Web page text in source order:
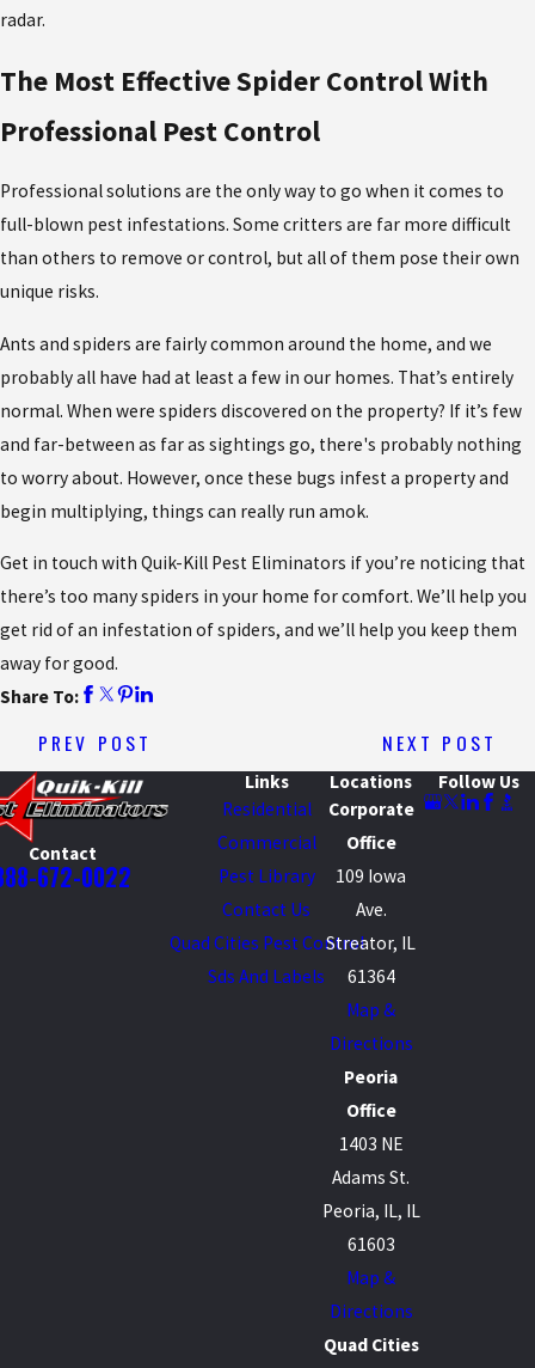
radar.
The Most Effective Spider Control With
Professional Pest Control
Professional solutions are the only way to go when it comes to
full-blown pest infestations. Some critters are far more difficult
than others to remove or control, but all of them pose their own
unique risks.
Ants and spiders are fairly common around the home, and we
probably all have had at least a few in our homes. That’s entirely
normal. When were spiders discovered on the property? If it’s few
and far-between as far as sightings go, there's probably nothing
to worry about. However, once these bugs infest a property and
begin multiplying, things can really run amok.
Get in touch with Quik-Kill Pest Eliminators if you’re noticing that
there’s too many spiders in your home for comfort. We’ll help you
get rid of an infestation of spiders, and we’ll help you keep them
away for good.
Share To:
PREV POST NEXT POST
Contact
672-0022
Links
Residential
Commercial
Pest Library
Contact Us
Quad Cities Pest Control
Sds And Labels
Locations
Corporate
Office
109 Iowa
Ave.
Streator, IL
61364
Map &
Directions
Peoria
Office
1403 NE
Adams St.
Peoria, IL, IL
61603
Map &
Directions
Quad Cities
Follow Us